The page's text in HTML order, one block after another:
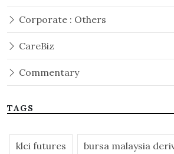
Corporate : Others
CareBiz
Commentary
TAGS
klci futures bursa malaysia